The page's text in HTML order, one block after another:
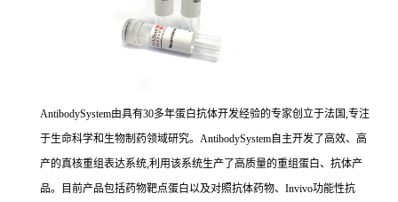
AntibodySystem由具有30多年蛋白抗体开发经验的专家创立于法国,专注
于生命科学和生物制药领域研究。AntibodySystem自主开发了高效、高
产的真核重组表达系统,利用该系统生产了高质量的重组蛋白、抗体产
品。目前产品包括药物靶点蛋白以及对照抗体药物、Invivo功能性抗